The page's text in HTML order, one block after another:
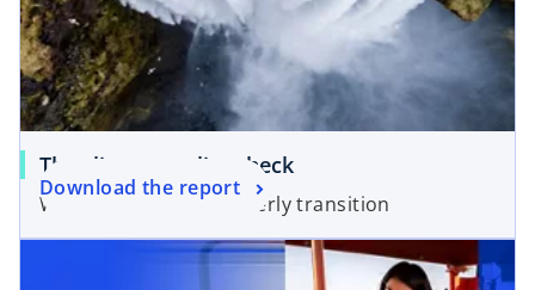
The climate reality checko
p
e
n
Welcome to the disorderly transition
Download the report
o
p
e